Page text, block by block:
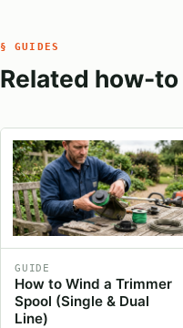
§ GUIDES
Related how-
GUIDE
How to Wind a Trimmer
Spool (Single & Dual
Line)